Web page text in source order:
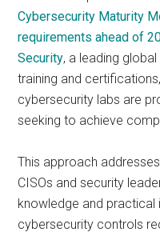
Cybersecurity Maturity
requirements ahead of
Security, a leading
training and
cybersecurity labs are
seeking to achieve
This approach
CISOs and security
knowledge and
cybersecurity controls